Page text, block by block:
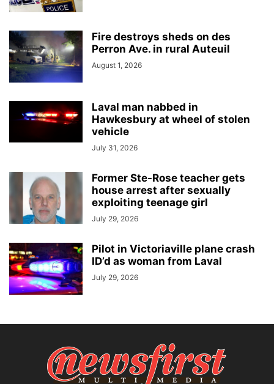
Fire destroys sheds on des
Perron Ave. in rural Auteuil
August 1, 2026
Laval man nabbed in
Hawkesbury at wheel of stolen
vehicle
July 31, 2026
Former Ste-Rose teacher gets
house arrest after sexually
exploiting teenage girl
July 29, 2026
Pilot in Victoriaville plane crash
ID’d as woman from Laval
July 29, 2026